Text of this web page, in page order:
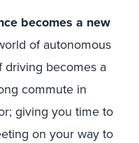
becomes a new
of autonomous
driving becomes a
commute in
giving you time to
on your way to